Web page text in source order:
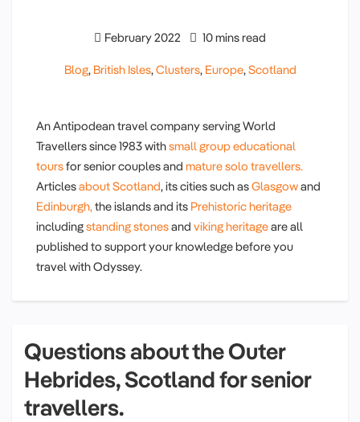
February 2022 10 mins read
Blog, British Isles,Clusters, Europe,Scotland
An Antipodean travel company serving World
Travellers since 1983 withsmall group educational
toursfor senior couples and mature solo travellers.
Articlesabout Scotland, its cities such asGlasgowand
Edinburgh,the islands and its Prehistoric heritage
includingstanding stonesand viking heritageare all
published to support your knowledge before you
travel with Odyssey.
Questions about the Outer
Hebrides, Scotland for senior
travellers.